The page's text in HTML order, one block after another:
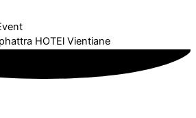
HOTEl Vientiane